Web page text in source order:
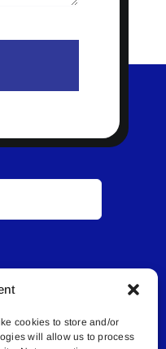
cookies to store and/or
will allow us to process
Media Inc.